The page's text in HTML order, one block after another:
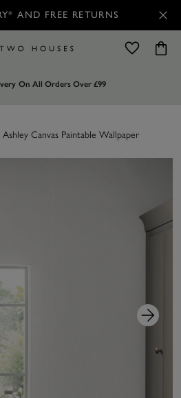
AND FREE RETURNS
On All Orders Over £99
Rate Us 4.7 / 5
for Next Day Delivery
Ashley Canvas Paintable Wallpaper